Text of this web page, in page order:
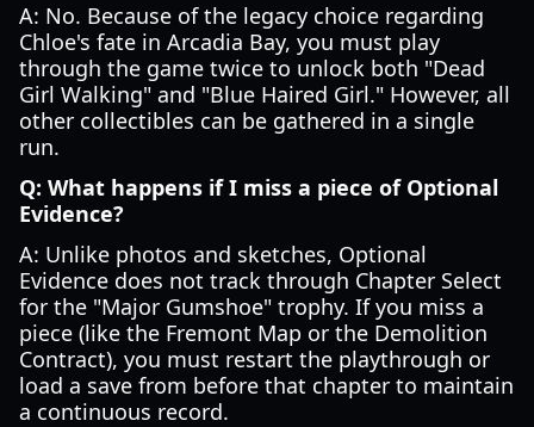
A: No. Because of the legacy choice regarding
Chloe's fate in Arcadia Bay, you must play
through the game twice to unlock both "Dead
Girl Walking" and "Blue Haired Girl." However, all
other collectibles can be gathered in a single
run.
Q: What happens if I miss a piece of Optional
Evidence?
A: Unlike photos and sketches, Optional
Evidence does not track through Chapter Select
for the "Major Gumshoe" trophy. If you miss a
piece (like the Fremont Map or the Demolition
Contract), you must restart the playthrough or
load a save from before that chapter to maintain
a continuous record.